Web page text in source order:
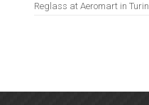
Reglass at Aeromart in Turin